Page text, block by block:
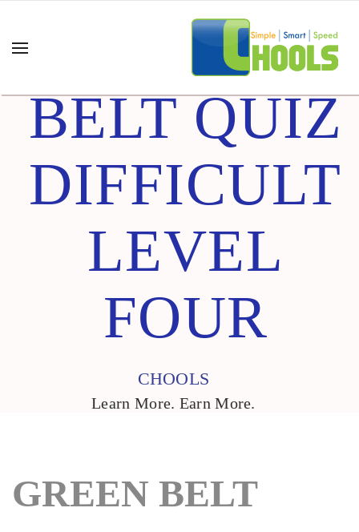
GREEN
BELT QUIZ
DIFFICULT
LEVEL
FOUR
CHOOLS
Learn More. Earn More.
GREEN BELT